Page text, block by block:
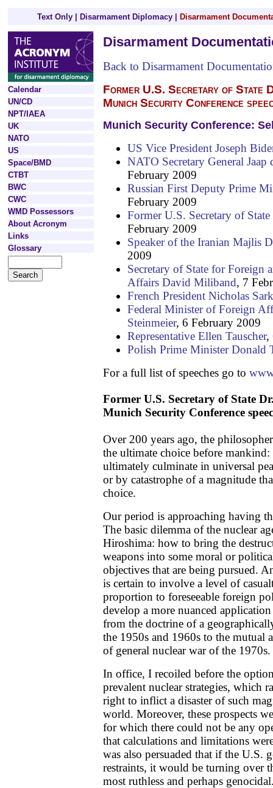
Text Only Disarmament Diplomacy Disarmament
Calendar
UN/CD
NPT/IAEA
UK
NATO
US
Space/BMD
CTBT
BWC
CWC
WMD Possessors
About Acronym
Links
Glossary
Disarmament
Back to Disarmament
Former U.S. Secretary of State
Munich Security Conference
Munich Security Conference:
US Vice President Joseph
NATO Secretary General Jaap
February 2009
Russian First Deputy Prime
February 2009
Former U.S. Secretary of
February 2009
Speaker of the Iranian Majlis
2009
Secretary of State for Foreign
Affairs David Miliband, 7
French President Nicholas
Federal Minister of Foreign
Steinmeier, 6 February 2009
Representative Ellen Tauscher,
Polish Prime Minister Donald
For a full list of speeches go to
Former U.S. Secretary of State
Munich Security Conference
Over 200 years ago, the
the ultimate choice before
ultimately culminate in universal
or by catastrophe of a magnitude
choice.
Our period is approaching having
The basic dilemma of the nuclear
Hiroshima: how to bring the
weapons into some moral or
objectives that are being pursued.
is certain to involve a level of
proportion to foreseeable foreign
develop a more nuanced
from the doctrine of a
the 1950s and 1960s to the mutual
of general nuclear war of the 1970s.
In office, I recoiled before the
prevalent nuclear strategies, which
right to inflict a disaster of such
world. Moreover, these prospects
for which there could not be any
that calculations and limitations
was also persuaded that if the U.S.
restraints, it would be turning over
most ruthless and perhaps